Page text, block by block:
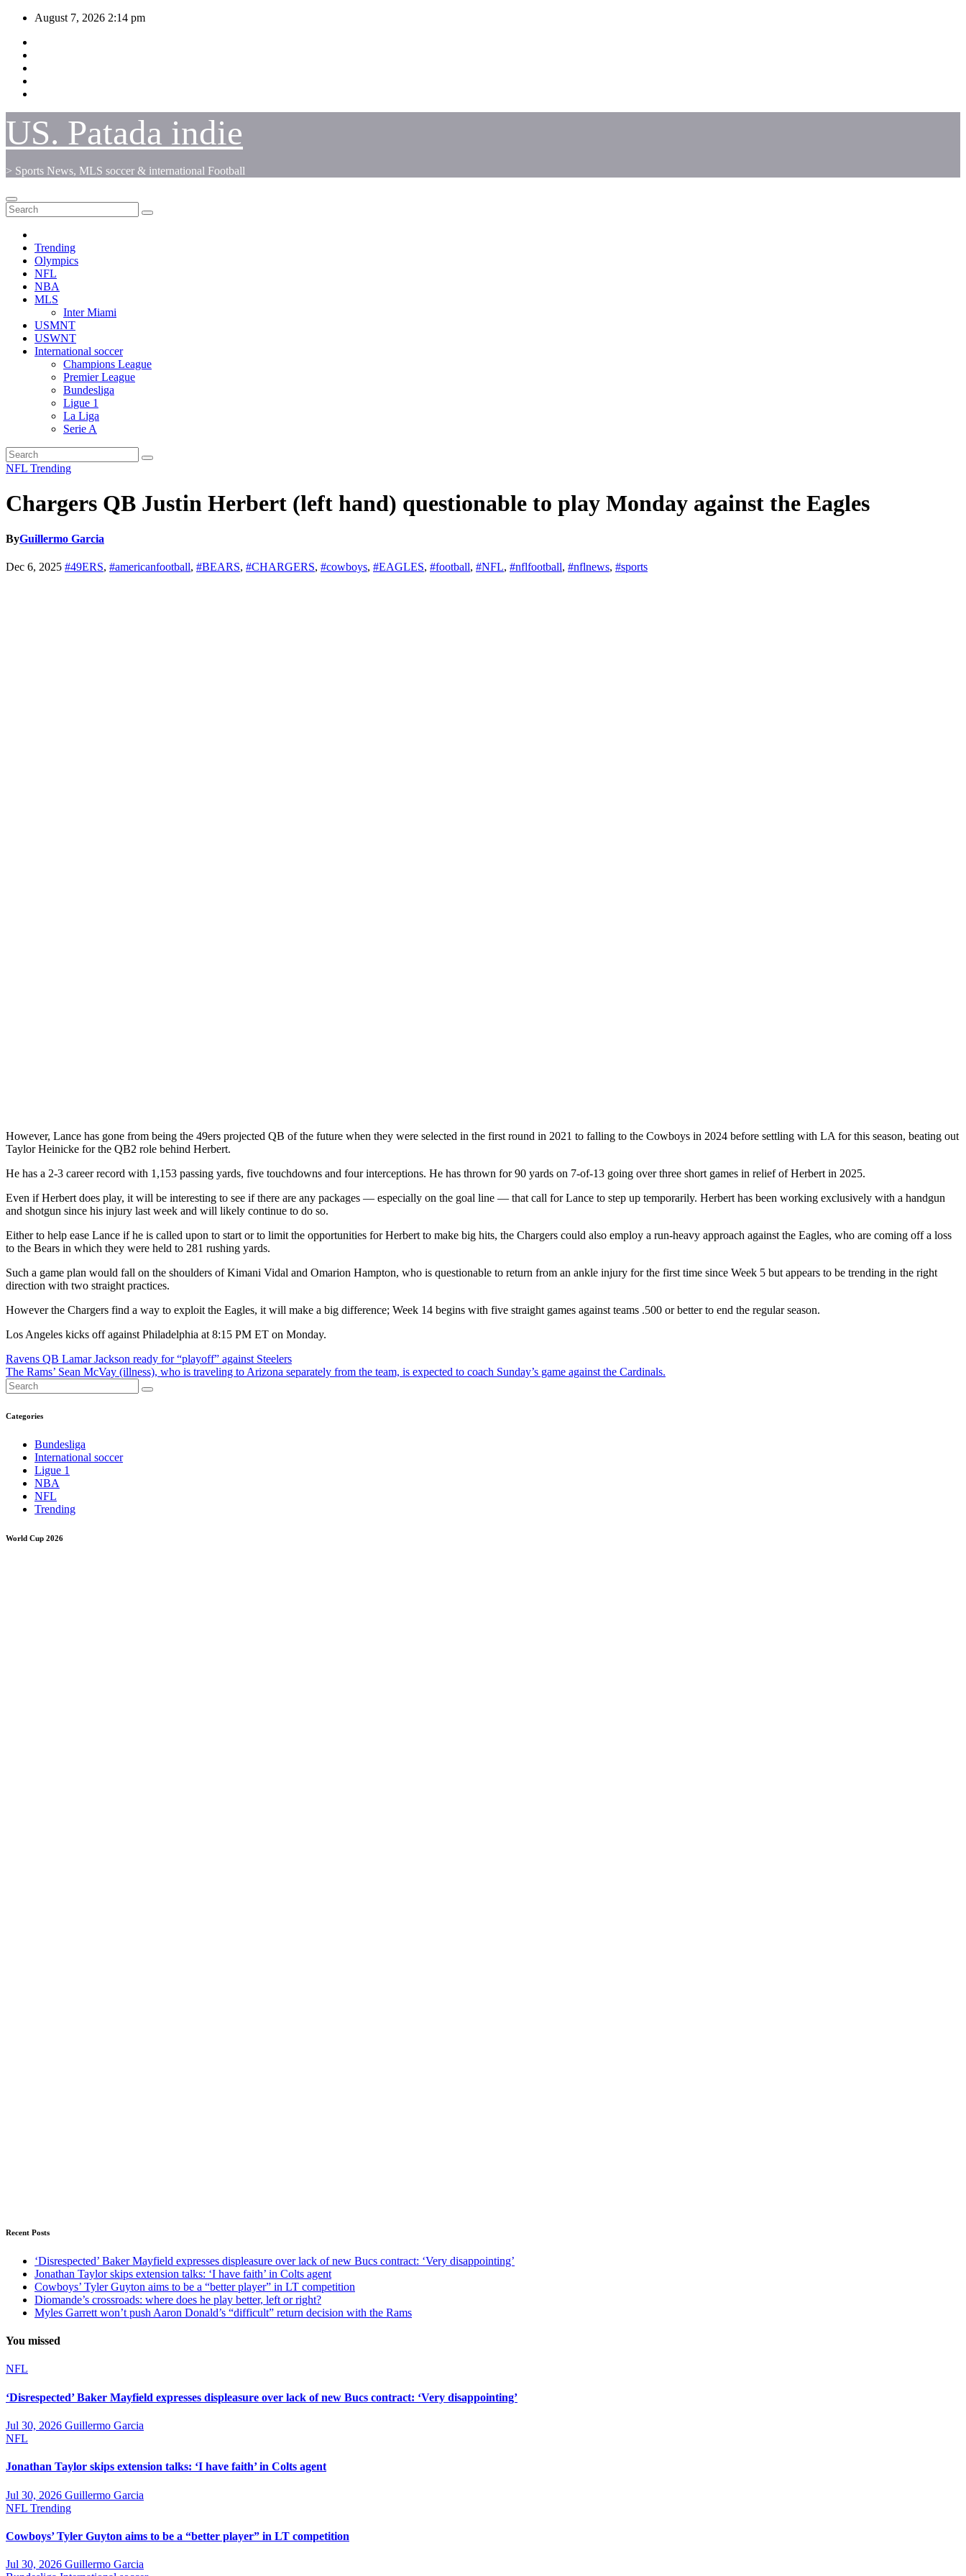
Skip
content
August 7, 2026 2:14 pm
US. Patada indie
> Sports News, MLS soccer & international Football
Trending
Olympics
NFL
NBA
MLS
Inter Miami
USMNT
USWNT
International soccer
Champions League
Premier League
Bundesliga
Ligue 1
La Liga
Serie A
NFL Trending
Chargers QB Justin Herbert (left hand) questionable to play Monday against the Eagles
ByGuillermo Garcia
Dec 6, 2025 #49ERS, #americanfootball, #BEARS, #CHARGERS, #cowboys, #EAGLES, #football, #NFL, #nflfootball, #nflnews, #sports
However, Lance has gone from being the 49ers projected QB of the future when they were selected in the first round in 2021 to falling to the Cowboys in 2024 before settling with LA for this season, beating out
Taylor Heinicke for the QB2 role behind Herbert.
He has a 2-3 career record with 1,153 passing yards, five touchdowns and four interceptions. He has thrown for 90 yards on 7-of-13 going over three short games in relief of Herbert in 2025.
Even if Herbert does play, it will be interesting to see if there are any packages — especially on the goal line — that call for Lance to step up temporarily. Herbert has been working exclusively with a handgun
and shotgun since his injury last week and will likely continue to do so.
Either to help ease Lance if he is called upon to start or to limit the opportunities for Herbert to make big hits, the Chargers could also employ a run-heavy approach against the Eagles, who are coming off a loss
to the Bears in which they were held to 281 rushing yards.
Such a game plan would fall on the shoulders of Kimani Vidal and Omarion Hampton, who is questionable to return from an ankle injury for the first time since Week 5 but appears to be trending in the right
direction with two straight practices.
However the Chargers find a way to exploit the Eagles, it will make a big difference; Week 14 begins with five straight games against teams .500 or better to end the regular season.
Los Angeles kicks off against Philadelphia at 8:15 PM ET on Monday.
Post
navigation
Ravens QB Lamar Jackson ready for “playoff” against Steelers
The Rams’ Sean McVay (illness), who is traveling to Arizona separately from the team, is expected to coach Sunday’s game against the Cardinals.
Categories
Bundesliga
International soccer
Ligue 1
NBA
NFL
Trending
World Cup 2026
Recent Posts
‘Disrespected’ Baker Mayfield expresses displeasure over lack of new Bucs contract: ‘Very disappointing’
Jonathan Taylor skips extension talks: ‘I have faith’ in Colts agent
Cowboys’ Tyler Guyton aims to be a “better player” in LT competition
Diomande’s crossroads: where does he play better, left or right?
Myles Garrett won’t push Aaron Donald’s “difficult” return decision with the Rams
You missed
NFL
‘Disrespected’ Baker Mayfield expresses displeasure over lack of new Bucs contract: ‘Very disappointing’
Jul 30, 2026 Guillermo Garcia
NFL
Jonathan Taylor skips extension talks: ‘I have faith’ in Colts agent
Jul 30, 2026 Guillermo Garcia
NFL Trending
Cowboys’ Tyler Guyton aims to be a “better player” in LT competition
Jul 30, 2026 Guillermo Garcia